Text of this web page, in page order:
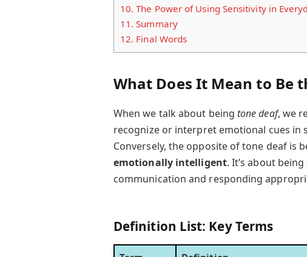
10. The Power of Using Sensitivity in
11. Summary
12. Final Words
What Does It Mean to Be
When we talk about being tone deaf, we
recognize or interpret emotional cues in
Conversely, the opposite of tone deaf is
emotionally intelligent. It’s about
communication and responding
Definition List: Key Terms